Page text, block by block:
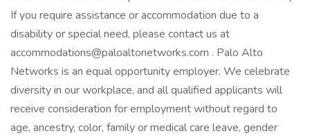
If you require assistance or accommodation due to a
disability or special need, please contact us at
accommodations@paloaltonetworks.com . Palo Alto
Networks is an equal opportunity employer. We celebrate
diversity in our workplace, and all qualified applicants will
receive consideration for employment without regard to
age, ancestry, color, family or medical care leave, gender